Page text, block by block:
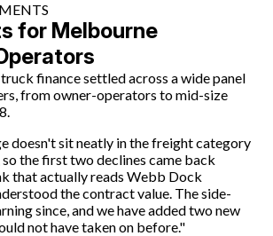
for Melbourne
finance settled across a wide panel
from owner-operators to mid-size
doesn't sit neatly in the freight category
the first two declines came back
that actually reads Webb Dock
the contract value. The side-
since, and we have added two new
not have taken on before."